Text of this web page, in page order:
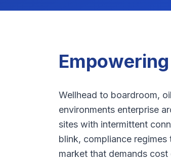
Wellhead to boardroom,
environments enterprise
sites with intermittent
blink, compliance
market that demands